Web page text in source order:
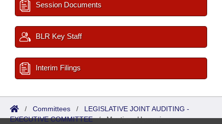
Session Documents
BLR Key Staff
Interim Filings
/ Committees / LEGISLATIVE JOINT AUDITING -
EXECUTIVE COMMITTEE/Meetings Upcoming